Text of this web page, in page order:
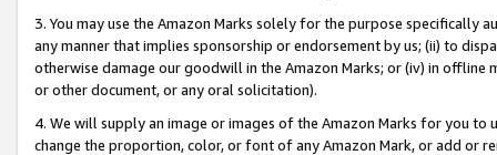
3. You may use the Amazon Marks solely for the purpose specifically
any manner that implies sponsorship or endorsement by us; (ii) to
otherwise damage our goodwill in the Amazon Marks; or (iv) in offline
or other document, or any oral solicitation).
4. We will supply an image or images of the Amazon Marks for you to
change the proportion, color, or font of any Amazon Mark, or add or